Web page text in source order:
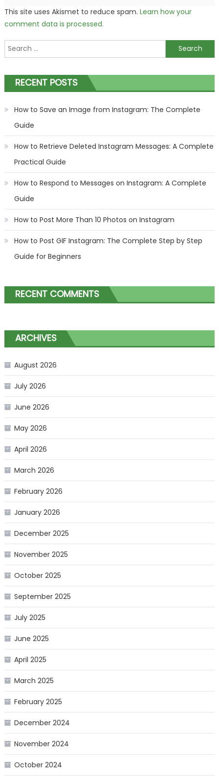
This site uses Akismet to reduce spam. Learn how your
comment data is processed.
Search
for:
RECENT POSTS
How to Save an Image from Instagram: The Complete
Guide
How to Retrieve Deleted Instagram Messages: A Complete
Practical Guide
How to Respond to Messages on Instagram: A Complete
Guide
How to Post More Than 10 Photos on Instagram
How to Post GIF Instagram: The Complete Step by Step
Guide for Beginners
RECENT COMMENTS
ARCHIVES
August 2026
July 2026
June 2026
May 2026
April 2026
March 2026
February 2026
January 2026
December 2025
November 2025
October 2025
September 2025
July 2025
June 2025
April 2025
March 2025
February 2025
December 2024
November 2024
October 2024